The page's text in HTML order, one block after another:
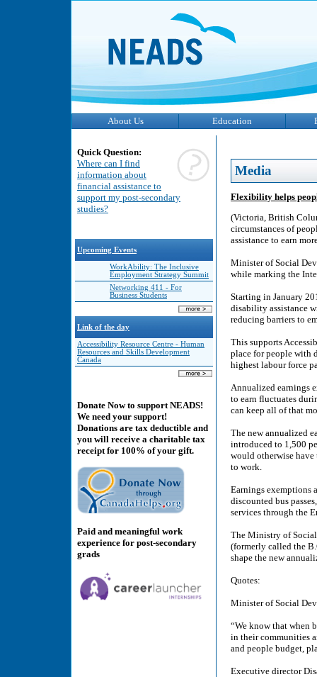
About Us Education
Quick Question:
Where can I find
information about
financial assistance to
support my post-secondary
studies?
Upcoming Events
WorkAbility: The Inclusive
Employment Strategy Summit
Networking 411 - For
Business Students
Link of the day
Accessibility Resource Centre - Human
Resources and Skills Development
Canada
Donate Now to support NEADS!
We need your support!
Donations are tax deductible and
you will receive a charitable tax
receipt for 100% of your gift.
Paid and meaningful work
experience for post-secondary
grads
Media
Flexibility helps
(Victoria, British
circumstances of
assistance to earn
Minister of Social
while marking the
Starting in January
disability assistance
reducing barriers to
This supports
place for people with
highest labour force
Annualized earnings
to earn fluctuates
can keep all of that
The new annualized
introduced to 1,500
would otherwise have
to work.
Earnings exemptions
discounted bus
services through the
The Ministry of
(formerly called the
shape the new
Quotes:
Minister of Social
“We know that when
in their communities
and people budget,
Executive director